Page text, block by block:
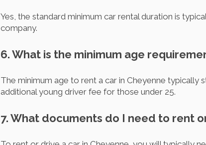
Yes, the standard minimum car rental duration is
company.
6. What is the minimum age
The minimum age to rent a car in Cheyenne typically
additional young driver fee for those under 25.
7. What documents do I need to rent